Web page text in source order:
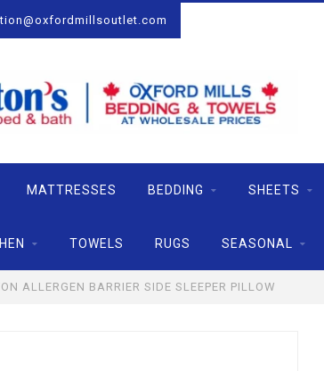
MATTRESSES BEDDING SHEETS
TOWELS RUGS SEASONAL
ALLERGEN BARRIER SIDE SLEEPER PILLOW